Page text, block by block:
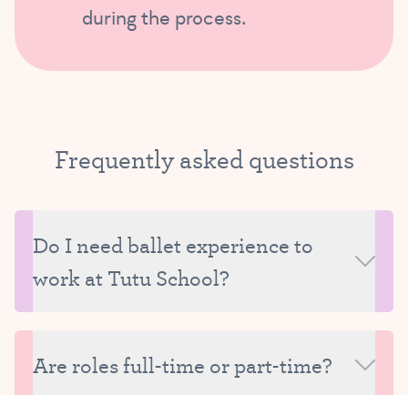
during the process.
Frequently askedquestions
Do I need ballet experience to
work at Tutu School?
curriculum support. For many support or HQ
Are roles full-time or part-time?